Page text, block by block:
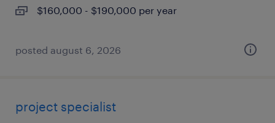
$160,000 - $190,000 per year
posted august 6, 2026
project specialist